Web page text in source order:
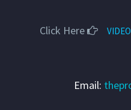
Click Here
Email: